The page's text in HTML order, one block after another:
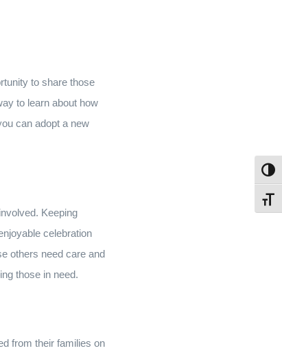
to share those
to learn about how
can adopt a new
Keeping
celebration
others need care and
those in need.
from their families on